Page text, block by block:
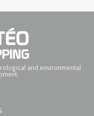
and environmental